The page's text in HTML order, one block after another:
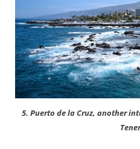
5. Puerto de la Cruz, another